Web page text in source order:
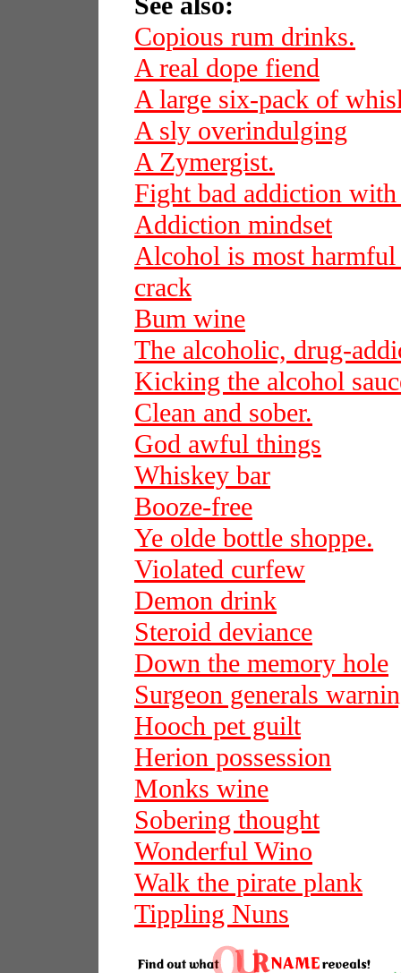
Copious rum drinks.
A real dope fiend
A large six-pack of
A sly overindulging
A Zymergist.
Fight bad addiction
Addiction mindset
Alcohol is most
crack
Bum wine
The alcoholic, drug-
Kicking the alcohol
Clean and sober.
God awful things
Whiskey bar
Booze-free
Ye olde bottle shoppe.
Violated curfew
Demon drink
Steroid deviance
Down the memory hole
Surgeon generals
Hooch pet guilt
Herion possession
Monks wine
Sobering thought
Wonderful Wino
Walk the pirate plank
Tippling Nuns